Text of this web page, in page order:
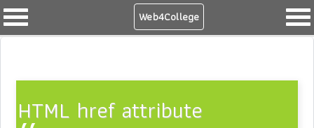
Web4College
HTML href attribute